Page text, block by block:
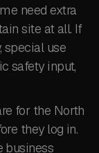
need extra
site at all. If
special use
safety input,
for the North
they log in.
business